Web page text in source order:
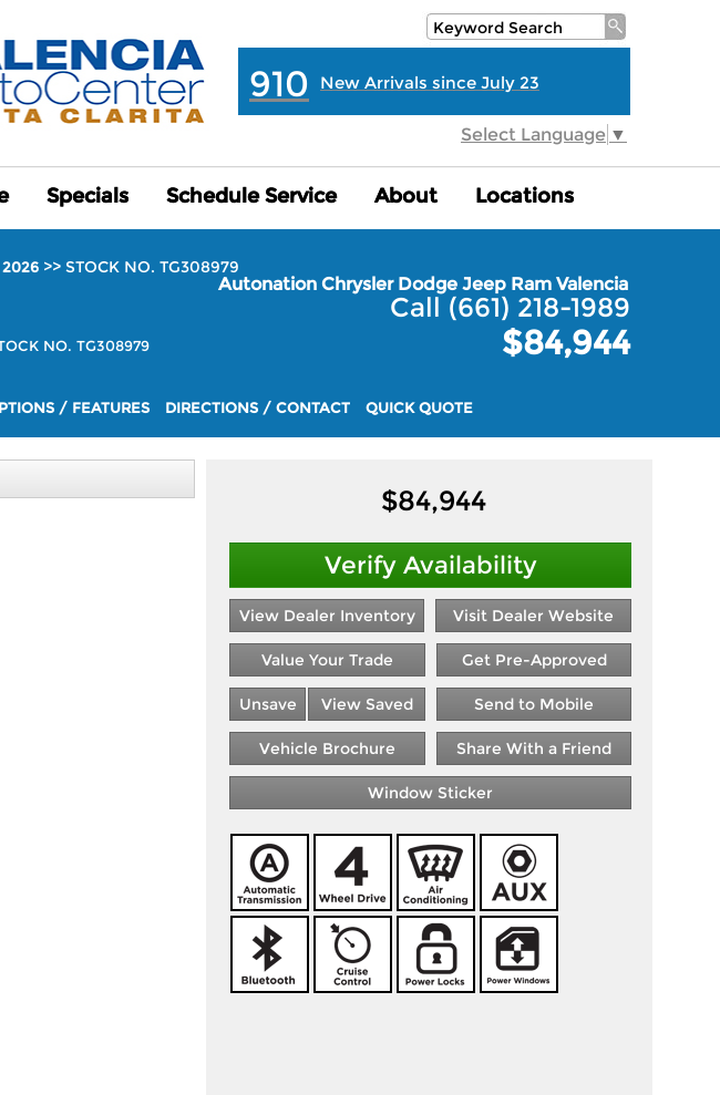
910 New Arrivals since July 23
Select Language ▼
Specials
Specials Schedule Service
Schedule Service About
About Locations
Locations
2026 >> STOCK NO. TG308979
Autonation Chrysler Dodge Jeep Ram Valencia
Call (661) 218-1989
NO. TG308979 $84,944
/ FEATURES DIRECTIONS / CONTACT QUICK QUOTE
$84,944
Verify Availability
View Dealer Inventory Visit Dealer Website
Value Your Trade Get Pre-Approved
Unsave View Saved Send to Mobile
Vehicle Brochure Share With a Friend
Window Sticker